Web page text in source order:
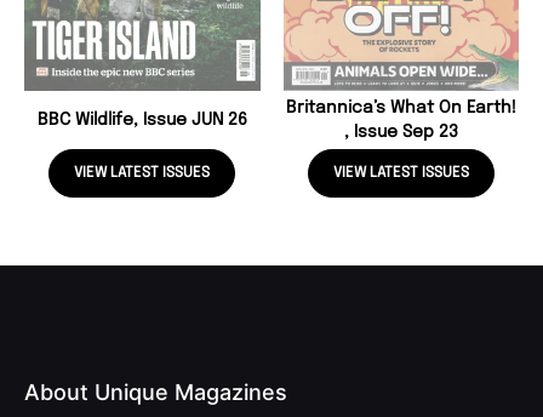
BBC Wildlife, Issue JUN 26
VIEW LATEST ISSUES
Britannica’s What On Earth!
, Issue Sep 23
VIEW LATEST ISSUES
About Unique Magazines